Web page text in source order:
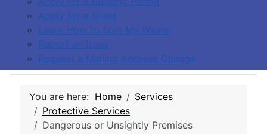
Apply for a Grant
Learn How to Sort My Waste
Report an Issue
Request a Mailing Address Change
You are here: Home
Services
Protective Services
Dangerous or Unsightly Premises